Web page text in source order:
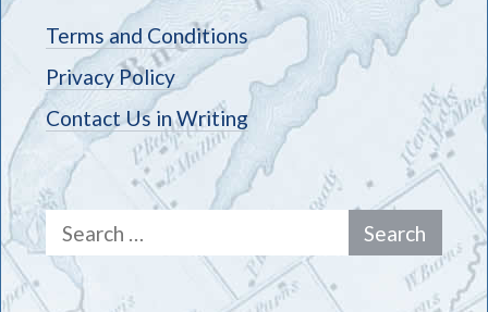
Terms and Conditions
Privacy Policy
Contact Us in Writing
Search
for: